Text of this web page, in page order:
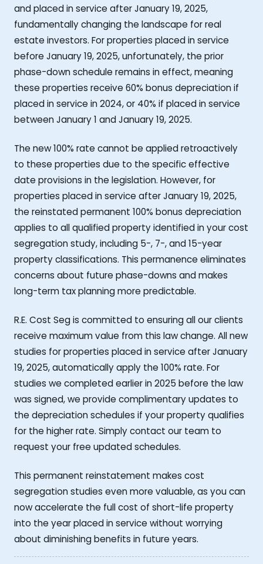
and placed in service after January 19, 2025,
fundamentally changing the landscape for real
estate investors. For properties placed in service
before January 19, 2025, unfortunately, the prior
phase-down schedule remains in effect, meaning
these properties receive 60% bonus depreciation if
placed in service in 2024, or 40% if placed in service
between January 1 and January 19, 2025.
The new 100% rate cannot be applied retroactively
to these properties due to the specific effective
date provisions in the legislation. However, for
properties placed in service after January 19, 2025,
the reinstated permanent 100% bonus depreciation
applies to all qualified property identified in your cost
segregation study, including 5-, 7-, and 15-year
property classifications. This permanence eliminates
concerns about future phase-downs and makes
long-term tax planning more predictable.
R.E. Cost Seg is committed to ensuring all our clients
receive maximum value from this law change. All new
studies for properties placed in service after January
19, 2025, automatically apply the 100% rate. For
studies we completed earlier in 2025 before the law
was signed, we provide complimentary updates to
the depreciation schedules if your property qualifies
for the higher rate. Simply contact our team to
request your free updated schedules.
This permanent reinstatement makes cost
segregation studies even more valuable, as you can
now accelerate the full cost of short-life property
into the year placed in service without worrying
about diminishing benefits in future years.